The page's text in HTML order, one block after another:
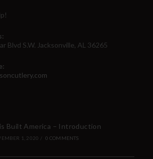
Blvd S.W. Jacksonville, AL 36265
Built America – Introduction
1, 2020 / 0 COMMENTS